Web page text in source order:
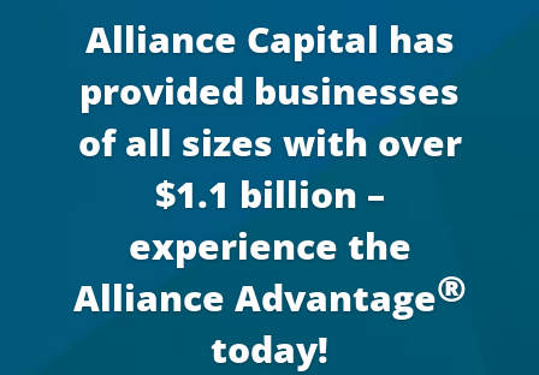
Alliance Capital has
provided businesses
of all sizes with over
$1.1 billion –
experience the
Alliance Advantage®
today!